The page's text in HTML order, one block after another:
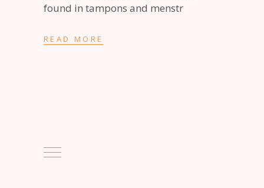
found in tampons and menstr
READ MORE